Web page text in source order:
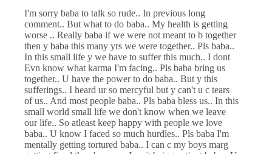
I'm sorry baba to talk so rude.. In previous long
comment.. But what to do baba.. My health is getting
worse .. Really baba if we were not meant to b together
then y baba this many yrs we were together.. Pls baba..
In this small life y we have to suffer this much.. I dont
Evn know what karma I'm facing.. Pls baba bring us
together.. U have the power to do baba.. But y this
sufferings.. I heard ur so mercyful but y can't u c tears
of us.. And most people baba.. Pls baba bless us.. In this
small world small life we don't know when we leave
our life.. So atleast keep happy with people we love
baba.. U know I faced so much hurdles.. Pls baba I'm
mentally getting tortured baba.. I can c my boys marg